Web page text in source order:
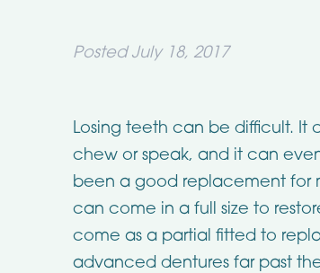
Posted July 18, 2017
Losing teeth can be difficult. It
chew or speak, and it can
been a good replacement for
can come in a full size to
come as a partial fitted to
advanced dentures far past